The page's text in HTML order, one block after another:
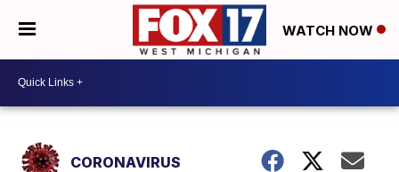
WATCH NOW
CORONAVIRUS